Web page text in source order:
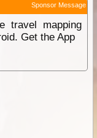
Sponsor Message
travel mapping
Get the App